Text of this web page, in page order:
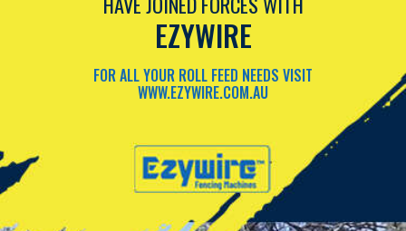
EZYWIRE
FOR ALL YOUR ROLL FEED NEEDS VISIT
WWW.EZYWIRE.COM.AU